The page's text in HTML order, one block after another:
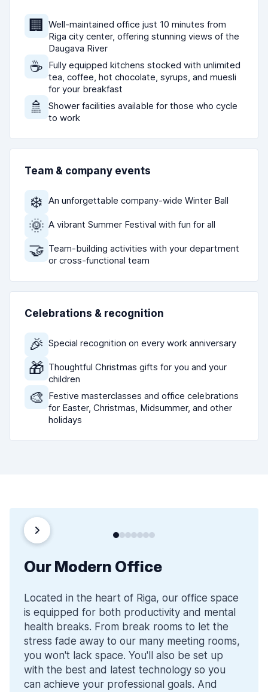
🏢
Well-maintained office just 10 minutes from
Riga city center, offering stunning views of the
Daugava River
☕ Fully equipped kitchens stocked with unlimited
tea, coffee, hot chocolate, syrups, and muesli
for your breakfast
🚿
Shower facilities available for those who cycle
to work
Team & company events
❄️ An unforgettable company-wide Winter Ball
🌞 A vibrant Summer Festival with fun for all
🤝 Team-building activities with your department
or cross-functional team
Celebrations & recognition
🎉 Special recognition on every work anniversary
🎁 Thoughtful Christmas gifts for you and your
children
🎨 Festive masterclasses and office celebrations
for Easter, Christmas, Midsummer, and other
holidays
Our Modern Office
Located in the heart of Riga, our office space
is equipped for both productivity and mental
health breaks. From break rooms to let the
stress fade away to our many meeting rooms,
you won't lack space. You'll also be set up
with the best and latest technology so you
can achieve your professional goals. And